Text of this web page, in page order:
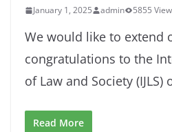
January 1, 2025 admin 5855
We would like to extend
congratulations to the
of Law and Society
Read More